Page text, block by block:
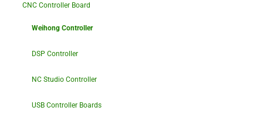
CNC Controller Board
Weihong Controller
DSP Controller
NC Studio Controller
USB Controller Boards